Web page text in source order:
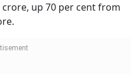
up 70 per cent from